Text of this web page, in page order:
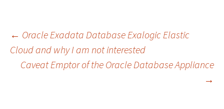
Post
navigation
← Oracle Exadata Database Exalogic Elastic
Cloud and why I am not interested
Caveat Emptor of the Oracle Database Appliance
→